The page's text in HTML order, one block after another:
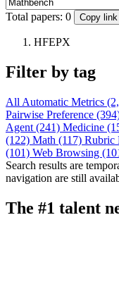
Total papers: 0 Copy link
HFEPX
Filter by tag
All Automatic Metrics
Pairwise Preference
Agent (241) Medicine
(122) Math (117) Rubric
(101) Web Browsing
Search results are
navigation are still
The #1 talent